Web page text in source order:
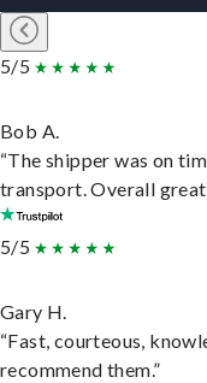
5/5
Bob A.
“The shipper was on
transport. Overall great
5/5
Gary H.
“Fast, courteous,
recommend them.”